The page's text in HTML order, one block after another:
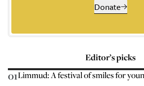
Donate
Editor’s picks
01Limmud: A festival of smiles for